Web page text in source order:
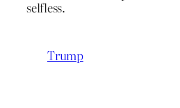
selfless.
Trump